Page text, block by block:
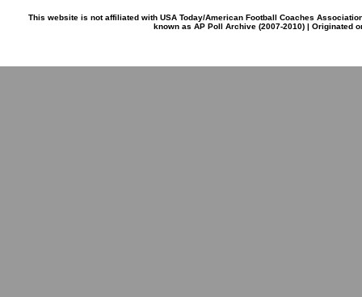
This website is not affiliated with USA Today/American Football Coaches
known as AP Poll Archive (2007-2010) | Originated